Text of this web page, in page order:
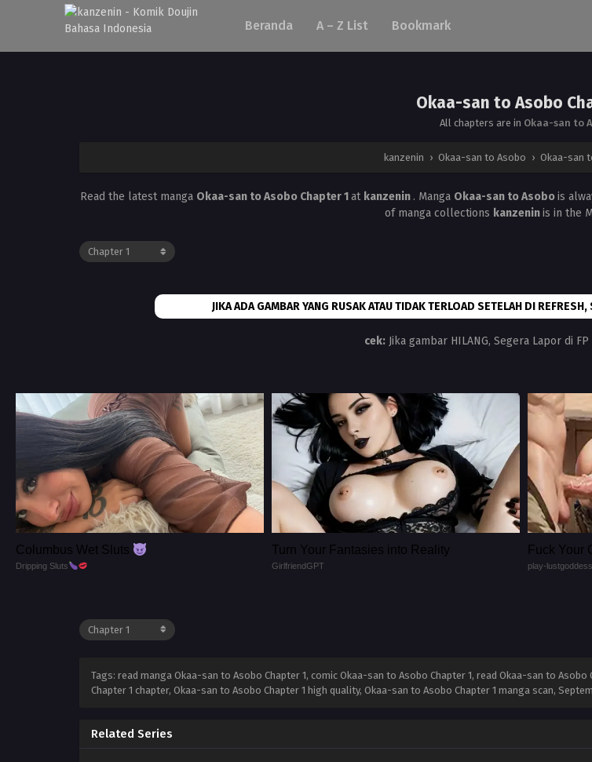
Beranda A – Z List Bookmark
Okaa-san to Asobo
All chapters are in Okaa-san to
kanzenin › Okaa-san to Asobo › Okaa-san
Read the latest manga Okaa-san to Asobo Chapter 1at kanzenin . Manga Okaa-san to Asobois
of manga collections kanzeninis in the
JIKA ADA GAMBAR YANG RUSAK ATAU TIDAK TERLOAD SETELAH DI
cek: Jika gambar HILANG, Segera Lapor di
Columbus Wet Sluts
Dripping Sluts
Turn Your Fantasies into Reality
GirlfriendGPT
Fuck Your
play-
Tags: read manga Okaa-san to Asobo Chapter 1, comic Okaa-san to Asobo Chapter 1, read Okaa-san to
Chapter 1 chapter, Okaa-san to Asobo Chapter 1 high quality, Okaa-san to Asobo Chapter 1 manga scan,
Related Series